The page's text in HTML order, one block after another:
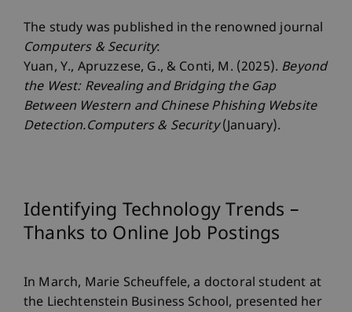
The study was published in the renowned journal
Computers & Security:
Yuan, Y., Apruzzese, G., & Conti, M. (2025). Beyond
the West: Revealing and Bridging the Gap
Between Western and Chinese Phishing Website
Detection.Computers & Security(January).
Identifying Technology Trends –
Thanks to Online Job Postings
In March, Marie Scheuffele, a doctoral student at
the Liechtenstein Business School, presented her